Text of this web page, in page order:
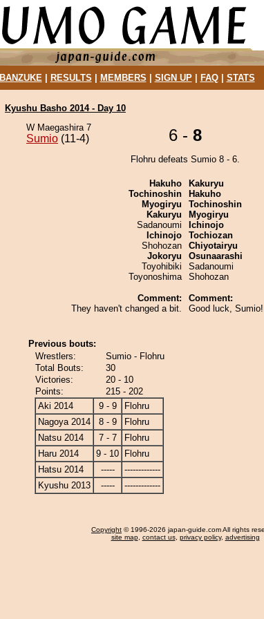
BANZUKE| RESULTS MEMBERS SIGN UP| FAQ| STATS
Kyushu Basho 2014 - Day 10
W Maegashira 7
Sumio (11-4) 6 - 8
Flohru defeats Sumio 8 - 6.
Hakuho
Tochinoshin
Myogiryu
Kakuryu
Sadanoumi
Ichinojo
Shohozan
Jokoryu
Toyohibiki
Toyonoshima
Comment:
They haven't changed a bit.
Kakuryu
Hakuho
Tochinoshin
Myogiryu
Ichinojo
Tochiozan
Chiyotairyu
Osunaarashi
Sadanoumi
Shohozan
Comment:
Good luck,
Previous bouts:
Wrestlers:
Sumio - Flohru
Total Bouts:
30
Victories:
20 - 10
Points:
215 - 202
Aki 2014
9 - 9
Flohru
Nagoya 2014
8 - 9
Flohru
Natsu 2014
7 - 7
Flohru
Haru 2014
9 - 10
Flohru
Hatsu 2014
-----
-------------
Kyushu 2013
----- -------------
Copyright © 1996-2026 japan-guide.com All rights
site map, contact us, privacy policy, advertising